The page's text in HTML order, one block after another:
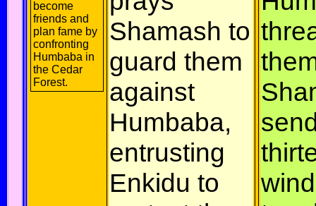
become
friends and
plan fame by
confronting
Humbaba in
the Cedar
Forest.
Shamash to
guard them
against
Humbaba,
entrusting
Enkidu to